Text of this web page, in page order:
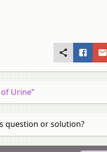
Urine”
question or solution?